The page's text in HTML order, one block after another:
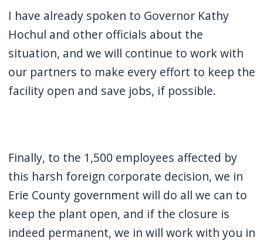
I have already spoken to Governor Kathy
Hochul and other officials about the
situation, and we will continue to work with
our partners to make every effort to keep the
facility open and save jobs, if possible.
Finally, to the 1,500 employees affected by
this harsh foreign corporate decision, we in
Erie County government will do all we can to
keep the plant open, and if the closure is
indeed permanent, we in will work with you in